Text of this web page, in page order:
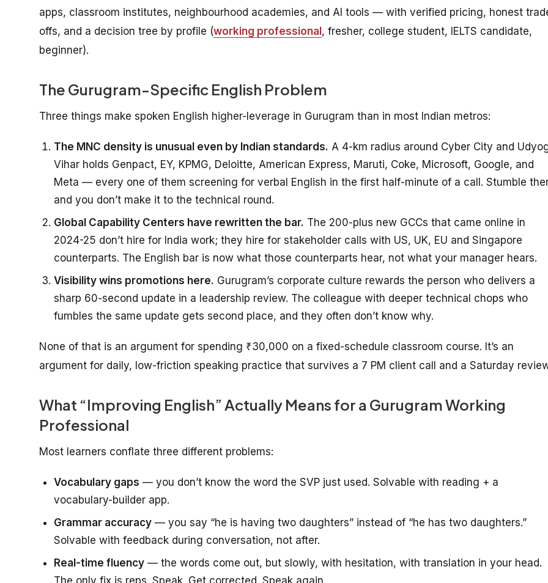
apps, classroom institutes, neighbourhood academies, and AI tools — with verified pricing, honest
offs, and a decision tree by profile (working professional, fresher, college student, IELTS candidate,
beginner).
The Gurugram-Specific English Problem
Three things make spoken English higher-leverage in Gurugram than in most Indian metros:
The MNC density is unusual even by Indian standards. A 4-km radius around Cyber City and
Vihar holds Genpact, EY, KPMG, Deloitte, American Express, Maruti, Coke, Microsoft, Google, and
Meta — every one of them screening for verbal English in the first half-minute of a call. Stumble
and you don’t make it to the technical round.
Global Capability Centers have rewritten the bar. The 200-plus new GCCs that came online in
2024-25 don’t hire for India work; they hire for stakeholder calls with US, UK, EU and Singapore
counterparts. The English bar is now what those counterparts hear, not what your manager hears.
Visibility wins promotions here. Gurugram’s corporate culture rewards the person who delivers a
sharp 60-second update in a leadership review. The colleague with deeper technical chops who
fumbles the same update gets second place, and they often don’t know why.
None of that is an argument for spending ₹30,000 on a fixed-schedule classroom course. It’s an
argument for daily, low-friction speaking practice that survives a 7 PM client call and a Saturday
What “Improving English” Actually Means for a Gurugram Working
Professional
Most learners conflate three different problems:
Vocabulary gaps — you don’t know the word the SVP just used. Solvable with reading + a
vocabulary-builder app.
Grammar accuracy — you say “he is having two daughters” instead of “he has two daughters.”
Solvable with feedback during conversation, not after.
Real-time fluency — the words come out, but slowly, with hesitation, with translation in your head.
The only fix is reps. Speak. Get corrected. Speak again.